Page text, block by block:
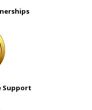
Support